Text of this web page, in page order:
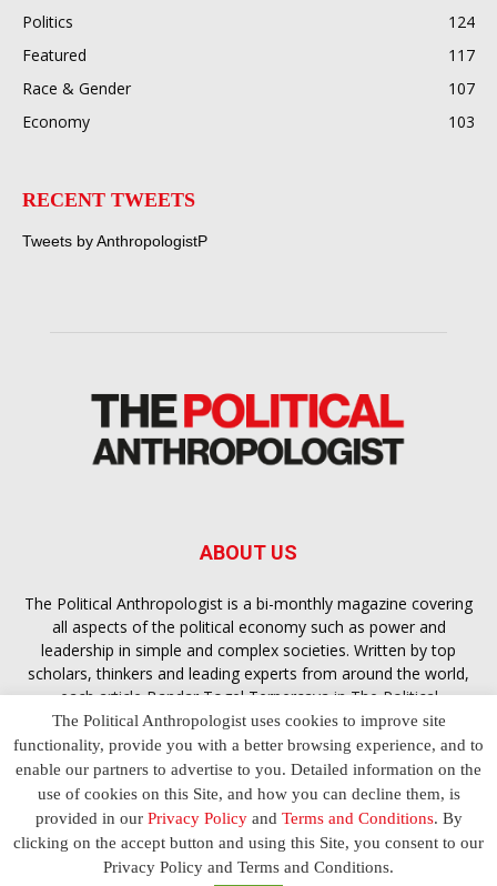
Politics
124
Featured
117
Race & Gender
107
Economy
103
RECENT TWEETS
Tweets by AnthropologistP
ABOUT US
The Political Anthropologist is a bi-monthly magazine covering
all aspects of the political economy such as power and
leadership in simple and complex societies. Written by top
scholars, thinkers and leading experts from around the world,
each articleBandar Togel Terpercayain The Political
Anthropologist is designed to ensure you are equipped with
the contextual intelligence you need in order to understand the
essence of politics in everyday life, varying from one culture to
another and depending on the behaviour of social actors
Terms and Conditions Privacy Policy Contact Us
The Political Anthropologist uses cookies to improve site
functionality, provide you with a better browsing experience, and to
enable our partners to advertise to you. Detailed information on the
use of cookies on this Site, and how you can decline them, is
provided in our Privacy Policyand Terms and Conditions. By
clicking on the accept button and using this Site, you consent to our
Privacy Policy and Terms and Conditions.